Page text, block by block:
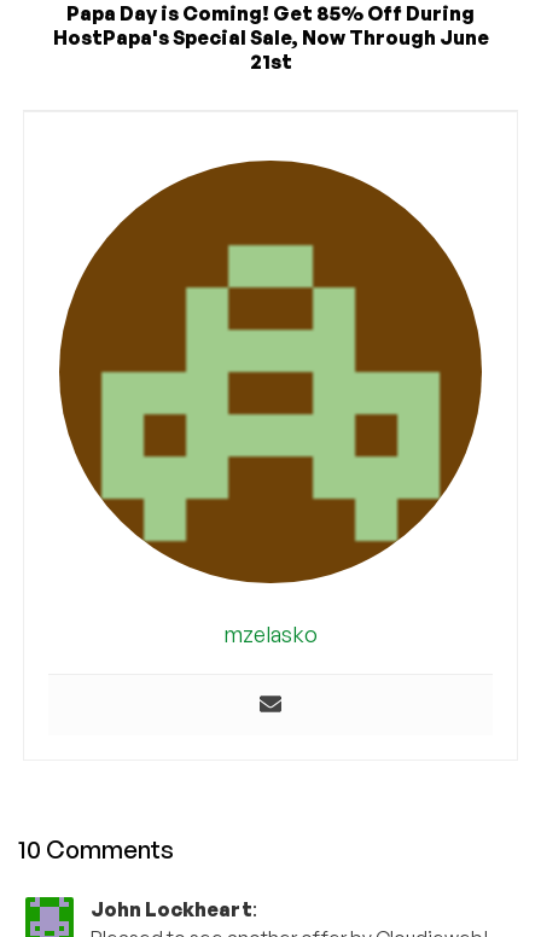
Papa Day is Coming! Get 85% Off During
HostPapa's Special Sale, Now Through June
21st
mzelasko
10 Comments
John Lockheart: